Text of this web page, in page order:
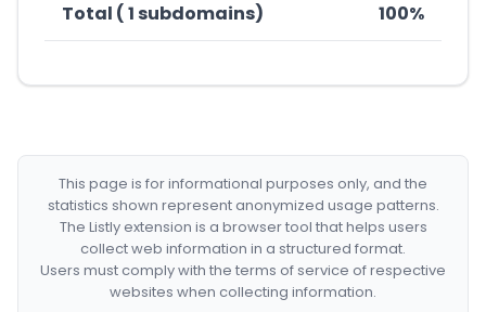
Total ( 1 subdomains) 100%
This page is for informational purposes only, and the
statistics shown represent anonymized usage patterns.
The Listly extension is a browser tool that helps users
collect web information in a structured format.
Users must comply with the terms of service of respective
websites when collecting information.